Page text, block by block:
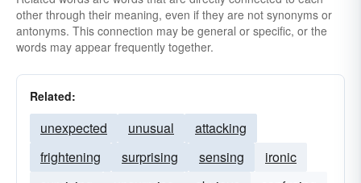
other through their meaning, even if they are not synonyms or
antonyms. This connection may be general or specific, or the
words may appear frequently together.
Related:
unexpected unusual
attacking
frightening
surprising sensing
ironic